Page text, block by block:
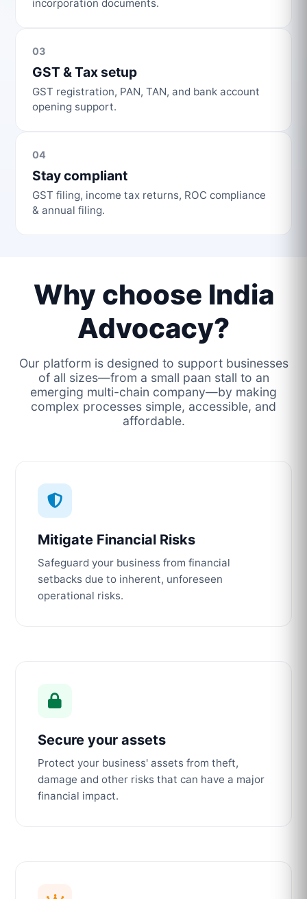
incorporation documents.
03
GST & Tax setup
GST registration, PAN, TAN, and bank account
opening support.
04
Stay compliant
GST filing, income tax returns, ROC compliance
& annual filing.
Why choose India
Advocacy?
Our platform is designed to support businesses
of all sizes—from a small paan stall to an
emerging multi-chain company—by making
complex processes simple, accessible, and
affordable.
Mitigate Financial Risks
Safeguard your business from financial
setbacks due to inherent, unforeseen
operational risks.
Secure your assets
Protect your business' assets from theft,
damage and other risks that can have a major
financial impact.